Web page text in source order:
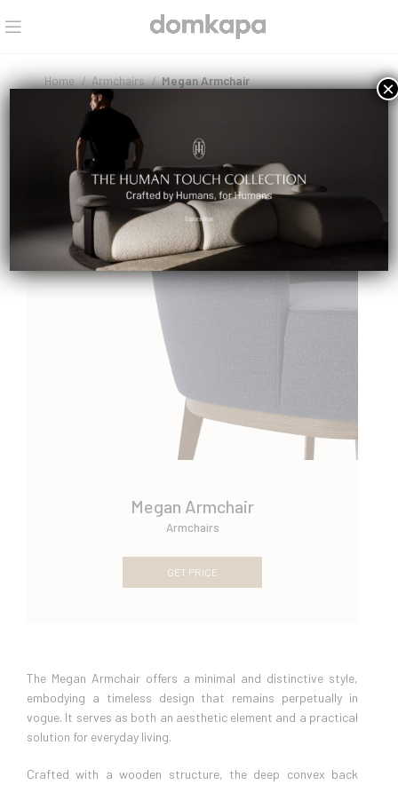
Home Armchairs Megan Armchair
Megan Armchair
Armchairs
GET PRICE
The Megan Armchair offers a minimal and distinctive style,
embodying a timeless design that remains perpetually in
vogue. It serves as both an aesthetic element and a practical
solution for everyday living.
Crafted with a wooden structure, the deep convex back
×